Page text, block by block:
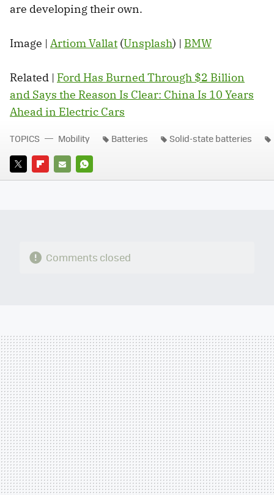
are developing their own.
Image | Artiom Vallat (Unsplash) | BMW
Related | Ford Has Burned Through $2 Billion
and Says the Reason Is Clear: China Is 10 Years
Ahead in Electric Cars
TWITTERFLIPBOARD
E-
WHATSAPP
TOPICS Mobility Batteries Solid-state batteries
Comments closed